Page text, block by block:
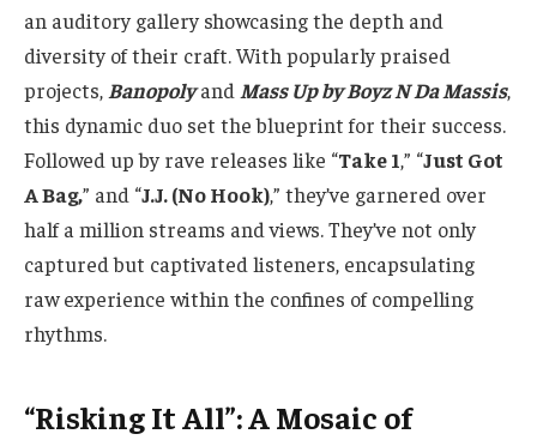
an auditory gallery showcasing the depth and
diversity of their craft. With popularly praised
projects, Banopolyand Mass Up by Boyz N Da Massis,
this dynamic duo set the blueprint for their success.
Followed up by rave releases like “Take 1,” “Just Got
A Bag,” and “J.J. (No Hook),” they’ve garnered over
half a million streams and views. They’ve not only
captured but captivated listeners, encapsulating
raw experience within the confines of compelling
rhythms.
“Risking It All”: A Mosaic of